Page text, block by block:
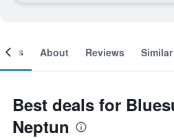
About Reviews
Best deals for
Neptun